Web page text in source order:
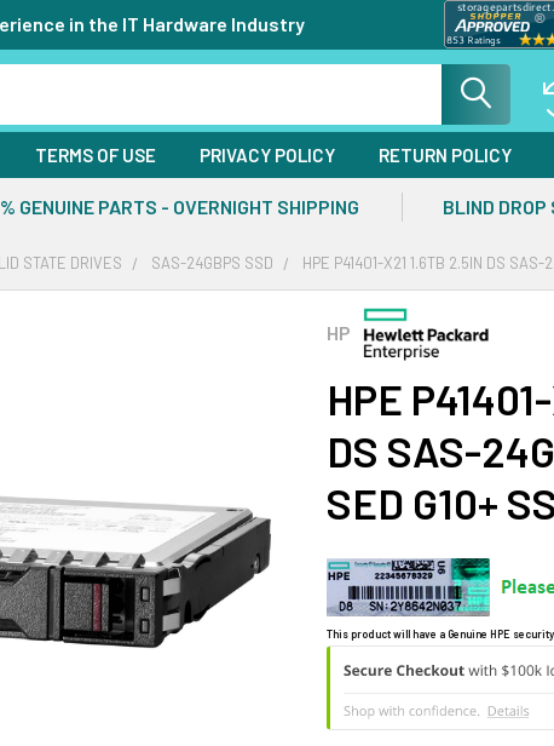
in the IT Hardware Industry
TERMS OF USE PRIVACY POLICY RETURN POLICY
GENUINE PARTS - OVERNIGHT SHIPPING BLIND
STATE DRIVES SAS-24GBPS SSD HPE P41401-X21 1.6TB 2.5IN DS
HP
HPE
DS SAS-
SED G10+
This product will have a Genuine HPE